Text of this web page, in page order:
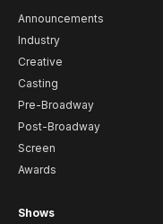
Announcements
Industry
Creative
Casting
Pre-Broadway
Post-Broadway
Screen
Awards
Shows